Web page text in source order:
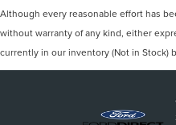
Although every reasonable effort has
without warranty of any kind, either
currently in our inventory (Not in Stock)